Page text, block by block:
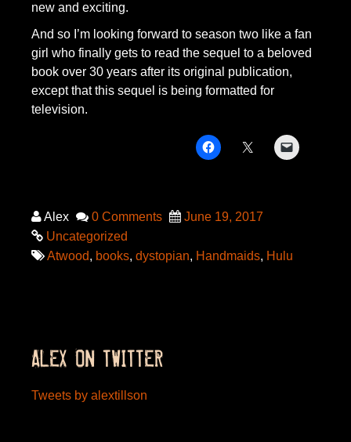
new and exciting.
And so I’m looking forward to season two like a fan
girl who finally gets to read the sequel to a beloved
book over 30 years after its original publication,
except that this sequel is being formatted for
television.
Alex 0 Comments
June 19, 2017
Uncategorized
Atwood, books, dystopian, Handmaids, Hulu
ALEX ON TWITTER
Tweets by alextillson